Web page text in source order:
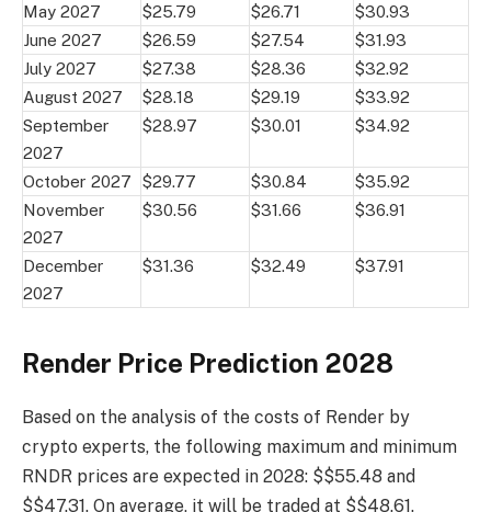
May 2027
$25.79 $26.71
$30.93
June 2027
$26.59 $27.54
$31.93
July 2027
$27.38 $28.36
$32.92
August 2027
$28.18 $29.19
$33.92
September
2027
$28.97 $30.01 $34.92
October 2027 $29.77 $30.84
$35.92
November
2027
$30.56 $31.66 $36.91
December
2027
$31.36 $32.49 $37.91
Render Price Prediction 2028
Based on the analysis of the costs of Render by
crypto experts, the following maximum and minimum
RNDR prices are expected in 2028: $$55.48 and
$$47.31. On average, it will be traded at $$48.61.